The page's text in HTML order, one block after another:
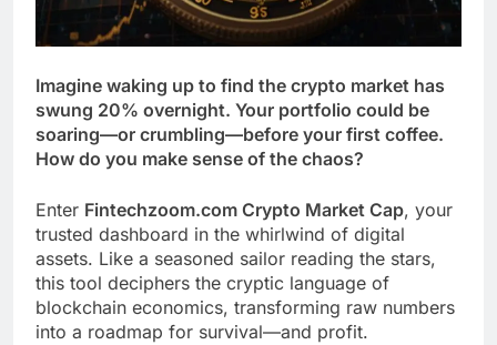
Imagine waking up to find the crypto market has
swung 20% overnight. Your portfolio could be
soaring—or crumbling—before your first coffee.
How do you make sense of the chaos?
Enter Fintechzoom.com Crypto Market Cap, your
trusted dashboard in the whirlwind of digital
assets. Like a seasoned sailor reading the stars,
this tool deciphers the cryptic language of
blockchain economics, transforming raw numbers
into a roadmap for survival—and profit.